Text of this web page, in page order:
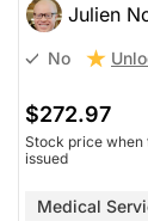
Julien
No
$272.97
Stock price when
issued
Medical